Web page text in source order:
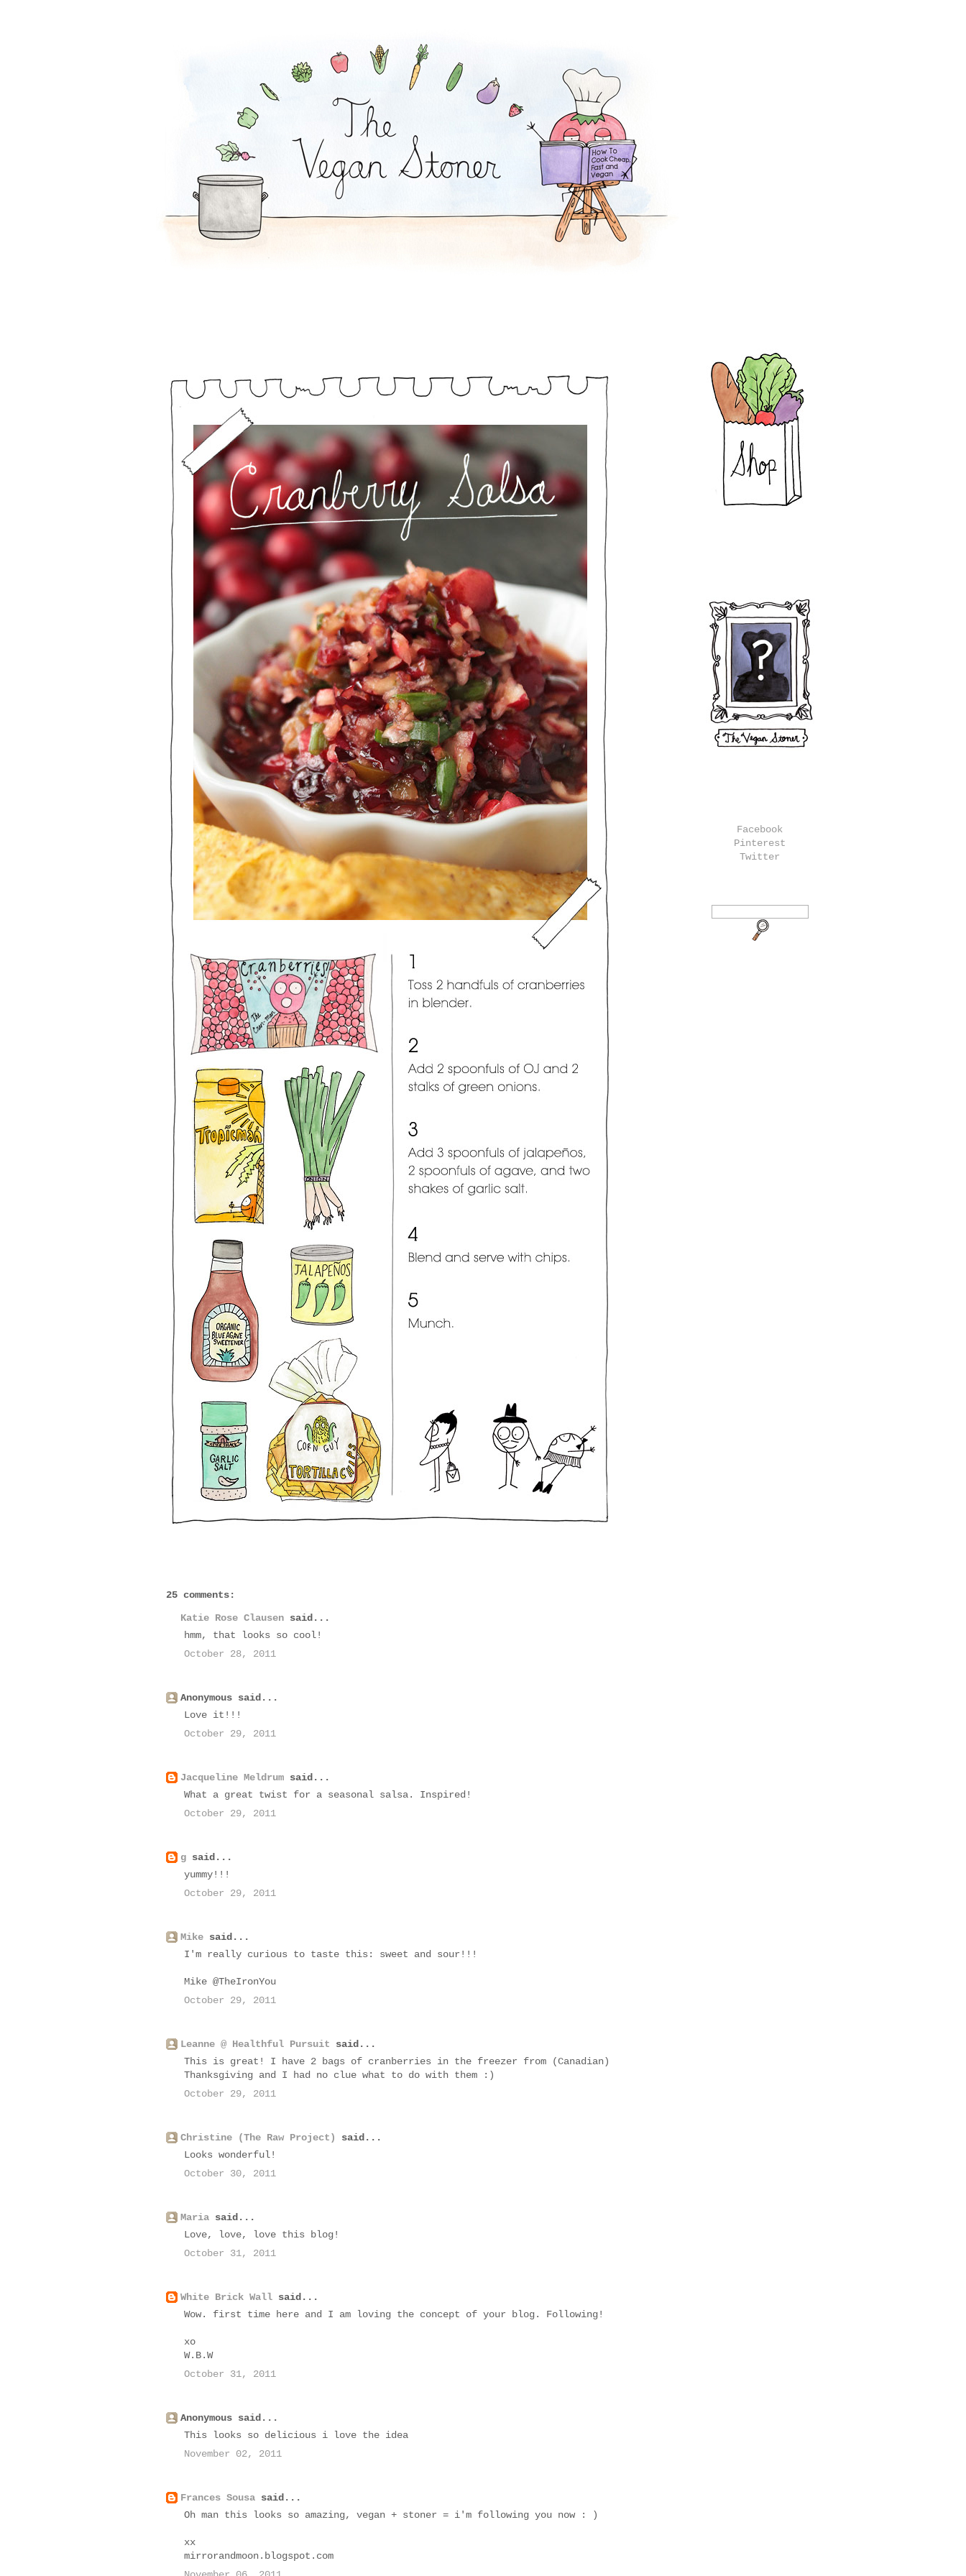
25 comments:
Katie Rose Clausen said...
hmm, that looks so cool!
October 28, 2011
Anonymous said...
Love it!!!
October 29, 2011
Jacqueline Meldrum said...
What a great twist for a seasonal salsa. Inspired!
October 29, 2011
g said...
yummy!!!
October 29, 2011
Mike said...
I'm really curious to taste this: sweet and sour!!!
Mike @TheIronYou
October 29, 2011
Leanne @ Healthful Pursuit said...
This is great! I have 2 bags of cranberries in the freezer from (Canadian)
Thanksgiving and I had no clue what to do with them :)
October 29, 2011
Christine (The Raw Project)
said...
Looks wonderful!
October 30, 2011
Maria said...
Love, love, love this blog!
October 31, 2011
White Brick Wall said...
Wow. first time here and I am loving the concept of your blog. Following!
xo
W.B.W
October 31, 2011
Anonymous said...
This looks so delicious i love the idea
November 02, 2011
Frances Sousa said...
Oh man this looks so amazing, vegan + stoner = i'm following you now : )
xx
mirrorandmoon.blogspot.com
Facebook
Pinterest
Twitter